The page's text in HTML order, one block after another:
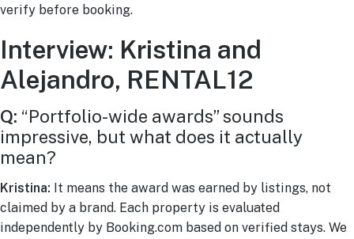
verify before booking.
Interview: Kristina and
Alejandro, RENTAL12
Q: “Portfolio-wide awards” sounds
impressive, but what does it actually
mean?
Kristina: It means the award was earned by listings, not
claimed by a brand. Each property is evaluated
independently by Booking.com based on verified stays. We